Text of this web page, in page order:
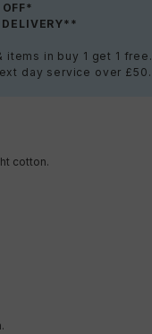
in buy 1 get 1 free.
day service over £50.
cotton.